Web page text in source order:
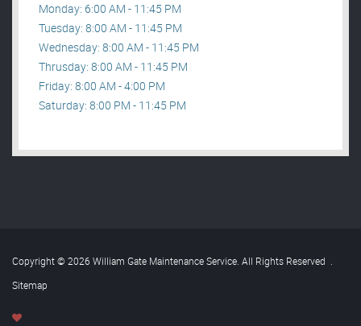
Monday: 6:00 AM - 11:45 PM
Tuesday: 8:00 AM - 11:45 PM
Wednesday: 8:00 AM - 11:45 PM
Thrusday: 8:00 AM - 11:45 PM
Friday: 8:00 AM - 4:00 PM
Saturday: 8:00 PM - 11:45 PM
Copyright © 2026 William Gate Maintenance Service. All Rights Reserved .
Sitemap